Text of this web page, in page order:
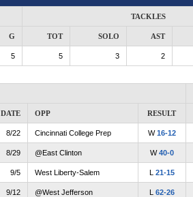
TACKLES
G TOT SOLO AST
5 5 3 2
DATE OPP RESULT
8/22 Cincinnati College Prep W16-12
8/29 @East Clinton W40-0
9/5 West Liberty-Salem L 21-15
9/12 @West Jefferson L 62-26